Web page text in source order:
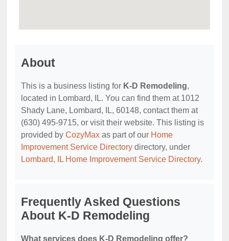
About
This is a business listing for K-D Remodeling,
located in Lombard, IL. You can find them at 1012
Shady Lane, Lombard, IL, 60148, contact them at
(630) 495-9715, or visit their website. This listing is
provided by CozyMax as part of our Home
Improvement Service Directory directory, under
Lombard, IL Home Improvement Service Directory.
Frequently Asked Questions
About K-D Remodeling
What services does K-D Remodeling offer?